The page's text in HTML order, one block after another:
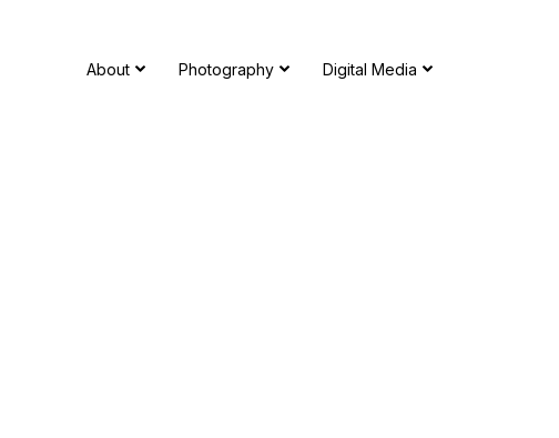
About Photography Digital Media